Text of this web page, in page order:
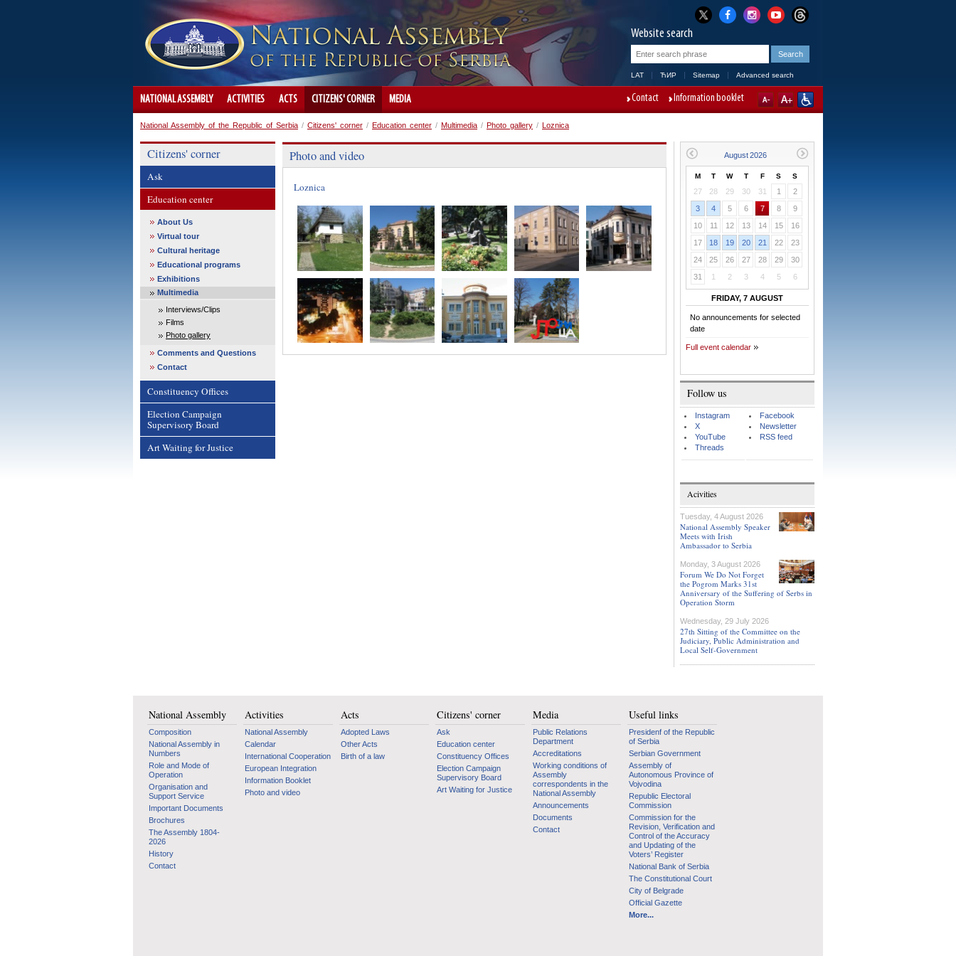
Website search
LAT ЋИР Sitemap Advanced search
NATIONAL ASSEMBLY ACTIVITIES ACTS CITIZENS' CORNER MEDIA Contact Information booklet
National Assembly of the Republic of Serbia / Citizens' corner / Education center / Multimedia / Photo gallery / Loznica
Citizens' corner
Ask
Education center
About Us
Virtual tour
Cultural heritage
Educational programs
Exhibitions
Multimedia
Interviews/Clips
Films
Photo gallery
Comments and Questions
Contact
Constituency Offices
Election Campaign
Supervisory Board
Art Waiting for Justice
Photo and video
Loznica
M T W T F S S
27 28 29 30 31 1
2
3
4 5 6 7 8
9
10
11 12 13 14 15
16
17
18 19 20 21 22
23
24
25 26 27 28 29
30
31
1 2 3 4 5 6
FRIDAY, 7 AUGUST
No announcements for selected
date
Full event calendar
Follow us
Instagram
X
YouTube
Threads
Facebook
Newsletter
RSS feed
Acivities
Tuesday, 4 August 2026
National Assembly Speaker
Meets with Irish
Ambassador to Serbia
Monday, 3 August 2026
Forum We Do Not Forget
the Pogrom Marks 31st
Anniversary of the Suffering of Serbs in
Operation Storm
Wednesday, 29 July 2026
27th Sitting of the Committee on the
Judiciary, Public Administration and
Local Self-Government
National Assembly
Composition
National Assembly in
Numbers
Role and Mode of
Operation
Organisation and
Support Service
Important Documents
Brochures
The Assembly 1804-
2026
History
Contact
Activities
National Assembly
Calendar
International Cooperation
European Integration
Information Booklet
Photo and video
Acts
Adopted Laws
Other Acts
Birth of a law
Citizens' corner
Ask
Education center
Constituency Offices
Election Campaign
Supervisory Board
Art Waiting for Justice
Media
Public Relations
Department
Accreditations
Working conditions of
Assembly
correspondents in the
National Assembly
Announcements
Documents
Contact
Useful links
Presidenf of the Republic
of Serbia
Serbian Government
Assembly of
Autonomous Province of
Vojvodina
Republic Electoral
Commission
Commission for the
Revision, Verification and
Control of the Accuracy
and Updating of the
Voters’ Register
National Bank of Serbia
The Constitutional Court
City of Belgrade
Official Gazette
More...